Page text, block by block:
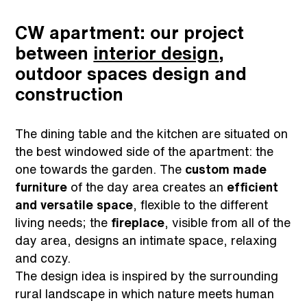
CW apartment: our project
between interior design,
outdoor spaces design and
construction
The dining table and the kitchen are situated on
the best windowed side of the apartment: the
one towards the garden. The custom made
furniture of the day area creates an efficient
and versatile space , flexible to the different
living needs; the fireplace , visible from all of the
day area, designs an intimate space, relaxing
and cozy.
The design idea is inspired by the surrounding
rural landscape in which nature meets human